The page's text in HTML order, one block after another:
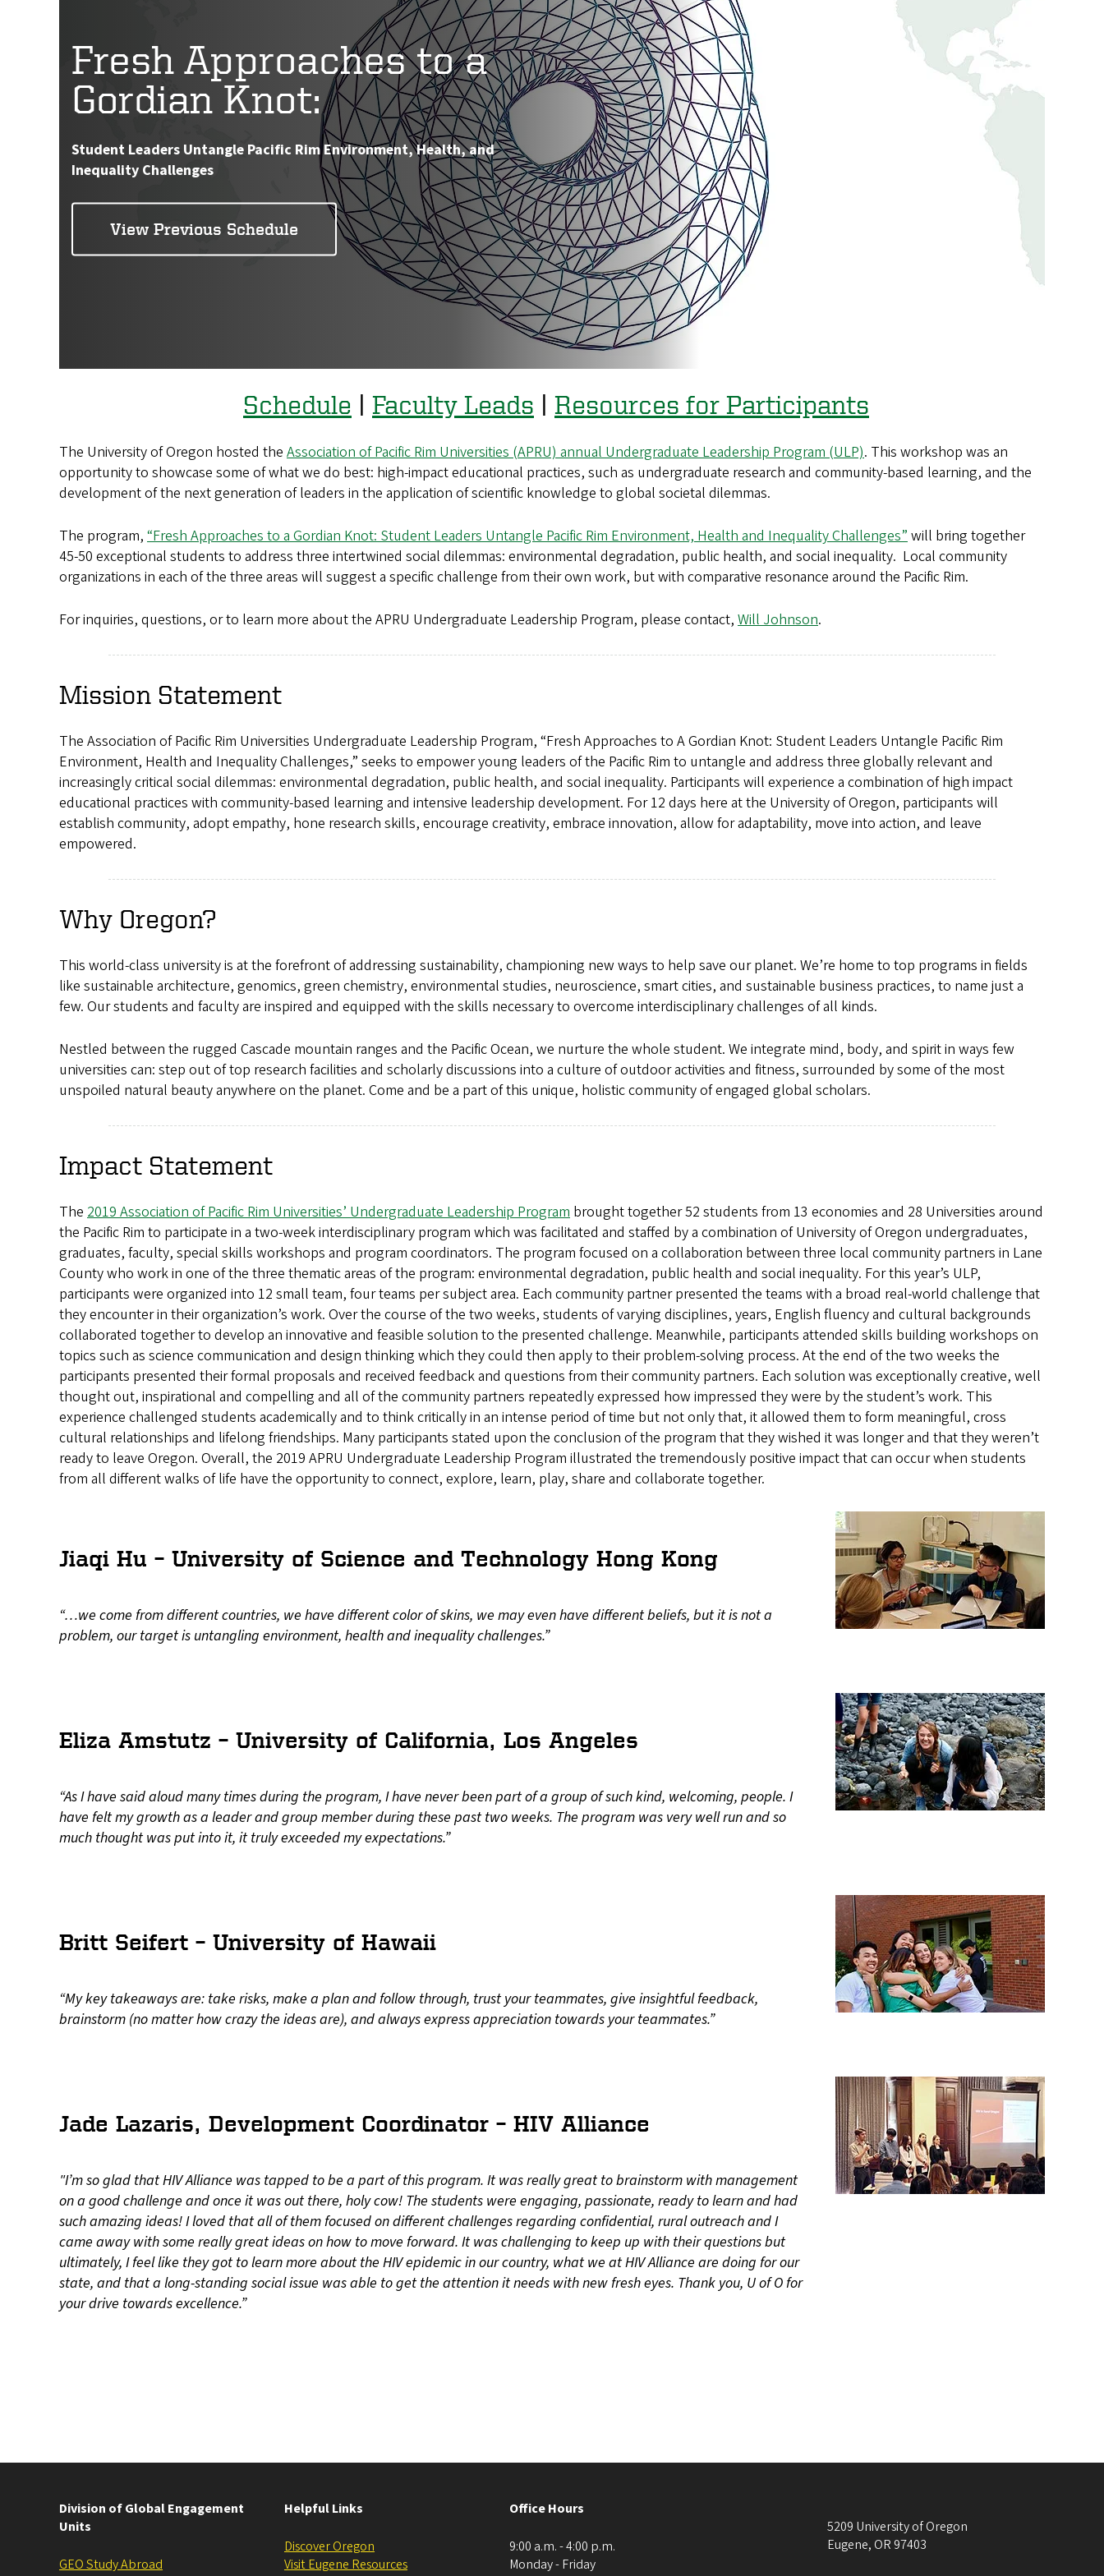
Fresh Approaches to a
Gordian Knot:
Student Leaders Untangle Pacific Rim Environment, Health, and
Inequality Challenges
View Previous Schedule
Schedule Faculty Leads Resources for Participants
The University of Oregon hosted the Association of Pacific Rim Universities (APRU) annual Undergraduate Leadership Program (ULP). This workshop was an
opportunity to showcase some of what we do best: high-impact educational practices, such as undergraduate research and community-based learning, and the
development of the next generation of leaders in the application of scientific knowledge to global societal dilemmas.
The program, “Fresh Approaches to a Gordian Knot: Student Leaders Untangle Pacific Rim Environment, Health and Inequality Challenges”will bring together
45-50 exceptional students to address three intertwined social dilemmas: environmental degradation, public health, and social inequality. Local community
organizations in each of the three areas will suggest a specific challenge from their own work, but with comparative resonance around the Pacific Rim.
For inquiries, questions, or to learn more about the APRU Undergraduate Leadership Program, please contact, Will Johnson.
Mission Statement
The Association of Pacific Rim Universities Undergraduate Leadership Program, “Fresh Approaches to A Gordian Knot: Student Leaders Untangle Pacific Rim
Environment, Health and Inequality Challenges,” seeks to empower young leaders of the Pacific Rim to untangle and address three globally relevant and
increasingly critical social dilemmas: environmental degradation, public health, and social inequality. Participants will experience a combination of high impact
educational practices with community-based learning and intensive leadership development. For 12 days here at the University of Oregon, participants will
establish community, adopt empathy, hone research skills, encourage creativity, embrace innovation, allow for adaptability, move into action, and leave
empowered.
Why Oregon?
This world-class university is at the forefront of addressing sustainability, championing new ways to help save our planet. We’re home to top programs in fields
like sustainable architecture, genomics, green chemistry, environmental studies, neuroscience, smart cities, and sustainable business practices, to name just a
few. Our students and faculty are inspired and equipped with the skills necessary to overcome interdisciplinary challenges of all kinds.
Nestled between the rugged Cascade mountain ranges and the Pacific Ocean, we nurture the whole student. We integrate mind, body, and spirit in ways few
universities can: step out of top research facilities and scholarly discussions into a culture of outdoor activities and fitness, surrounded by some of the most
unspoiled natural beauty anywhere on the planet. Come and be a part of this unique, holistic community of engaged global scholars.
Impact Statement
The 2019 Association of Pacific Rim Universities’ Undergraduate Leadership Program brought together 52 students from 13 economies and 28 Universities around
the Pacific Rim to participate in a two-week interdisciplinary program which was facilitated and staffed by a combination of University of Oregon undergraduates,
graduates, faculty, special skills workshops and program coordinators. The program focused on a collaboration between three local community partners in Lane
County who work in one of the three thematic areas of the program: environmental degradation, public health and social inequality. For this year’s ULP,
participants were organized into 12 small team, four teams per subject area. Each community partner presented the teams with a broad real-world challenge that
they encounter in their organization’s work. Over the course of the two weeks, students of varying disciplines, years, English fluency and cultural backgrounds
collaborated together to develop an innovative and feasible solution to the presented challenge. Meanwhile, participants attended skills building workshops on
topics such as science communication and design thinking which they could then apply to their problem-solving process. At the end of the two weeks the
participants presented their formal proposals and received feedback and questions from their community partners. Each solution was exceptionally creative, well
thought out, inspirational and compelling and all of the community partners repeatedly expressed how impressed they were by the student’s work. This
experience challenged students academically and to think critically in an intense period of time but not only that, it allowed them to form meaningful, cross
cultural relationships and lifelong friendships. Many participants stated upon the conclusion of the program that they wished it was longer and that they weren’t
ready to leave Oregon. Overall, the 2019 APRU Undergraduate Leadership Program illustrated the tremendously positive impact that can occur when students
from all different walks of life have the opportunity to connect, explore, learn, play, share and collaborate together.
Jiaqi Hu – University of Science and Technology Hong Kong
“…we come from different countries, we have different color of skins, we may even have different beliefs, but it is not a
problem, our target is untangling environment, health and inequality challenges.”
Eliza Amstutz – University of California, Los Angeles
“As I have said aloud many times during the program, I have never been part of a group of such kind, welcoming, people. I
have felt my growth as a leader and group member during these past two weeks. The program was very well run and so
much thought was put into it, it truly exceeded my expectations.”
Britt Seifert – University of Hawaii
“My key takeaways are: take risks, make a plan and follow through, trust your teammates, give insightful feedback,
brainstorm (no matter how crazy the ideas are), and always express appreciation towards your teammates.”
Jade Lazaris, Development Coordinator – HIV Alliance
"I’m so glad that HIV Alliance was tapped to be a part of this program. It was really great to brainstorm with management
on a good challenge and once it was out there, holy cow! The students were engaging, passionate, ready to learn and had
such amazing ideas! I loved that all of them focused on different challenges regarding confidential, rural outreach and I
came away with some really great ideas on how to move forward. It was challenging to keep up with their questions but
ultimately, I feel like they got to learn more about the HIV epidemic in our country, what we at HIV Alliance are doing for our
state, and that a long-standing social issue was able to get the attention it needs with new fresh eyes. Thank you, U of O for
your drive towards excellence.”
Division of Global Engagement
Units
GEO Study Abroad
Helpful Links
Discover Oregon
Visit Eugene Resources
Office Hours
9:00 a.m. - 4:00 p.m.
Monday - Friday
5209 University of Oregon
Eugene, OR 97403